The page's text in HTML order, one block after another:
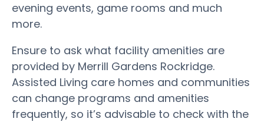
evening events, game rooms and much
more.
Ensure to ask what facility amenities are
provided by Merrill Gardens Rockridge.
Assisted Living care homes and communities
can change programs and amenities
frequently, so it’s advisable to check with the